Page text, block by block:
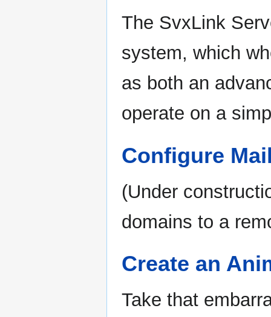
The SvxLink
system, which
as both an
operate on a
Configure
(Under
domains to a
Create an
Take that